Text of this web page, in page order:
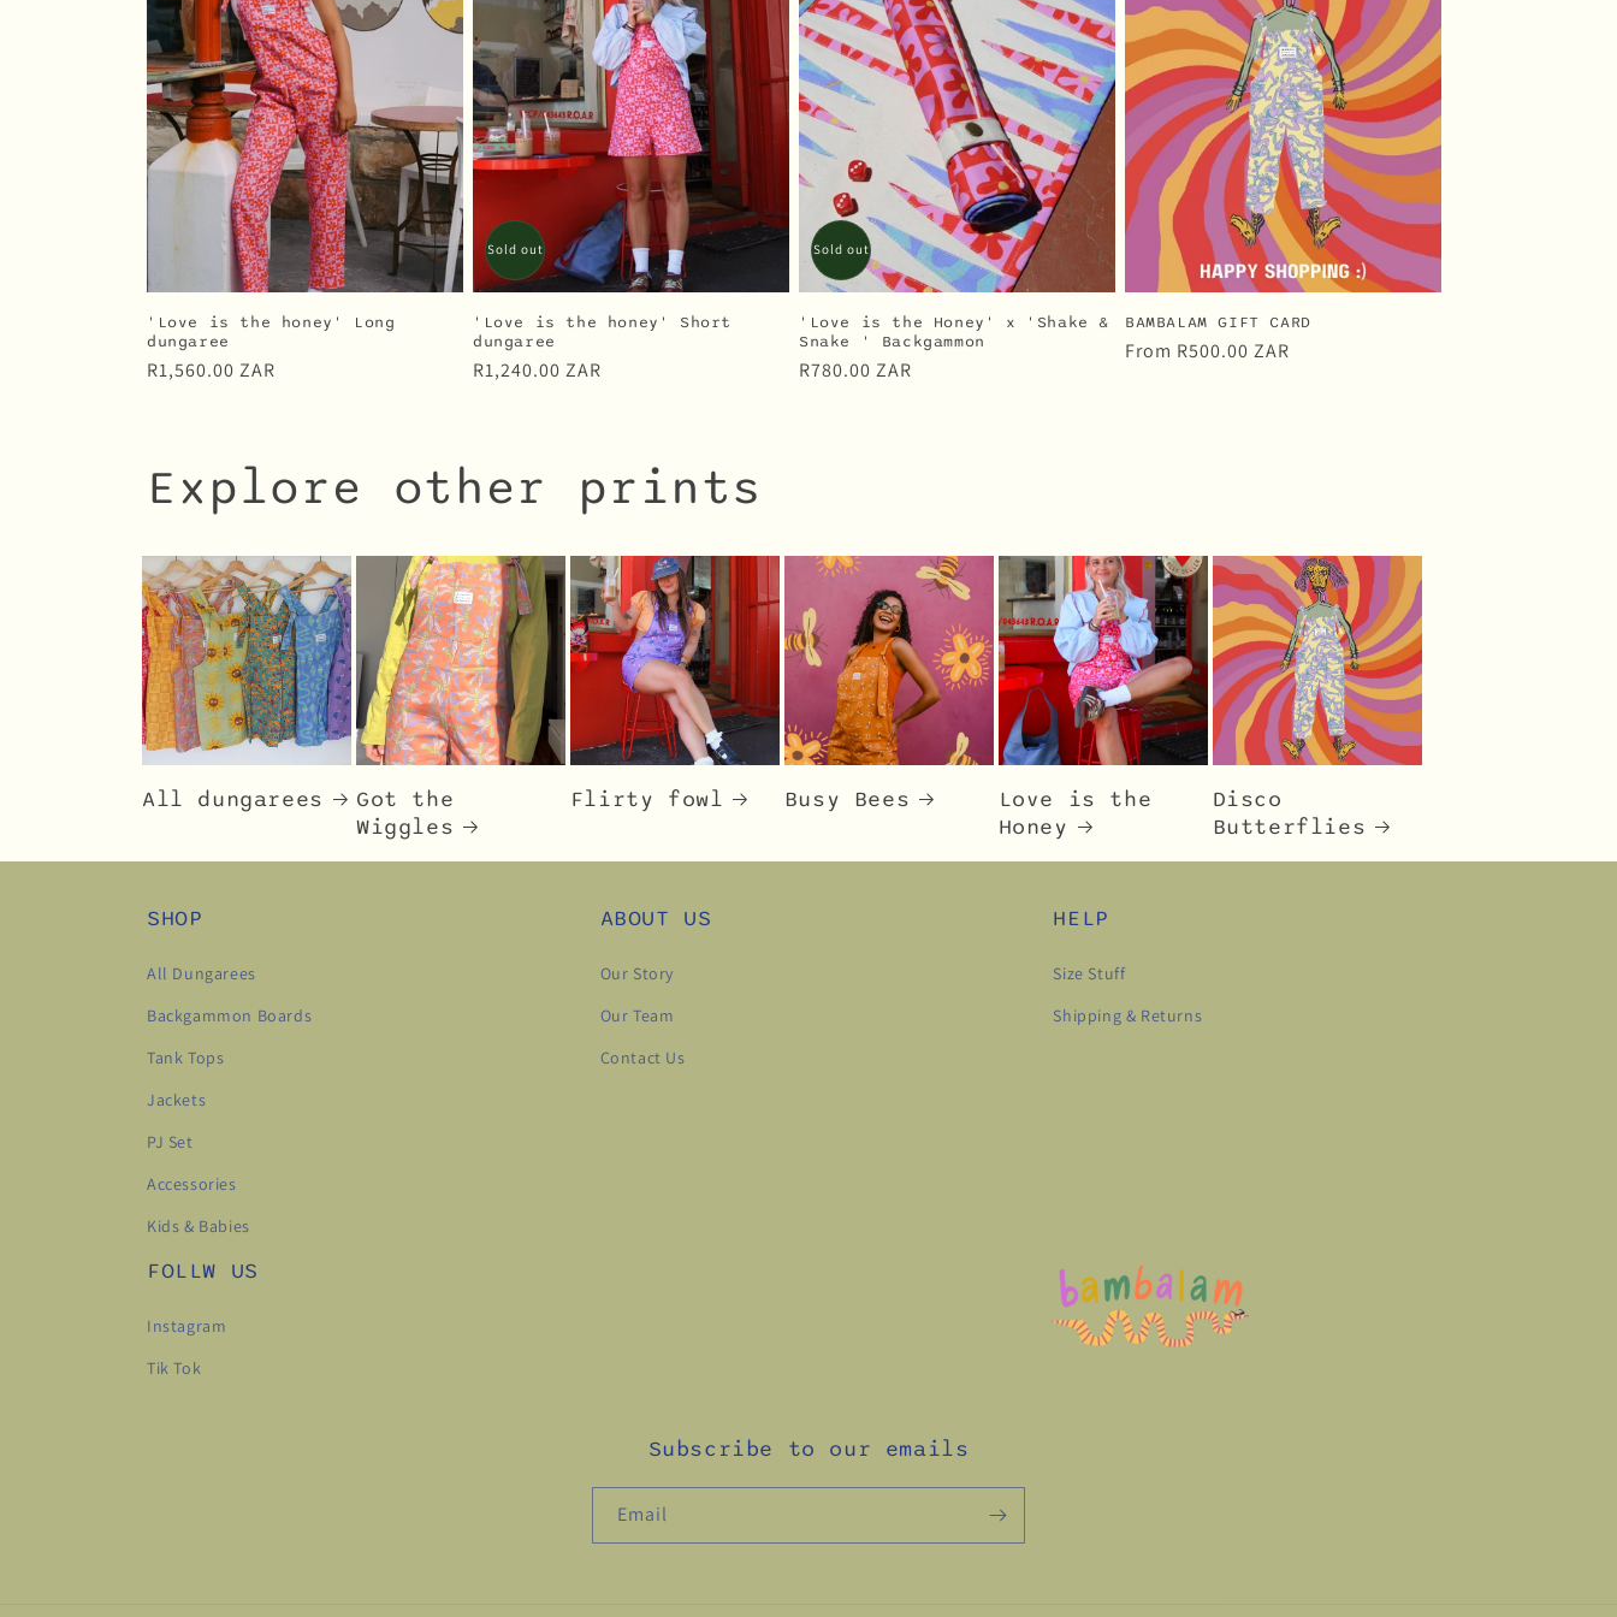
i
o
n
'Love is the honey' Long
dungaree
Regular
R1,560.00 ZAR
Sold out
'Love is the honey' Short
dungaree
Regular
R1,240.00 ZAR
Sold out
'Love is the Honey' x 'Shake &
Snake ' Backgammon
Regular
R780.00 ZAR
BAMBALAM GIFT CARD
Regular
From R500.00 ZAR
Explore other prints
All dungarees
Got the
Wiggles
Flirty fowl Busy Bees
Love is the
Honey
Disco
Butterflies
SHOP
All Dungarees
Backgammon Boards
Tank Tops
Jackets
PJ Set
Accessories
Kids & Babies
ABOUT US
Our Story
Our Team
Contact Us
HELP
Size Stuff
Shipping & Returns
FOLLW US
Instagram
Tik Tok
Subscribe to our emails
Email